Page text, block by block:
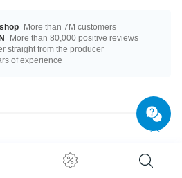
More than 7M customers
More than 80,000 positive reviews
straight from the producer
of experience
2.5 mm to 12 mm are a perfect fit. A
for example Aurora Borealis or Violet.